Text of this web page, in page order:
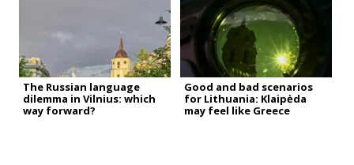
The Russian language
dilemma in Vilnius: which
way forward?
Good and bad scenarios
for Lithuania: Klaipėda
may feel like Greece